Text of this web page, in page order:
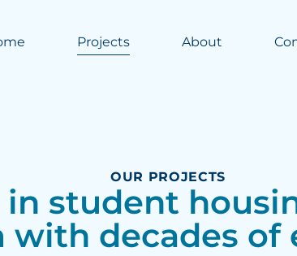
Projects About
OUR PROJECTS
in student
with decades of